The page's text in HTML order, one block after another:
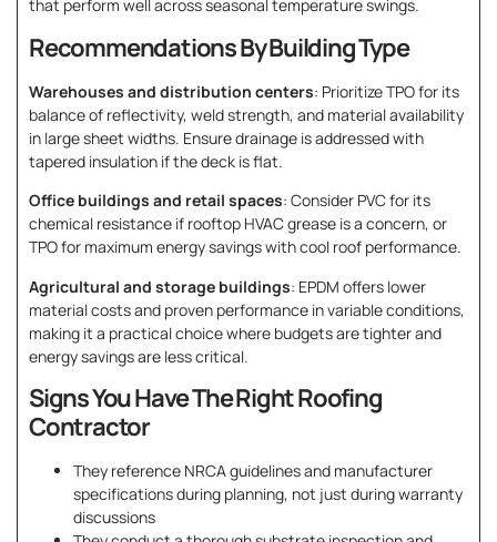
that perform well across seasonal temperature swings.
Recommendations By Building Type
Warehouses and distribution centers: Prioritize TPO for its
balance of reflectivity, weld strength, and material availability
in large sheet widths. Ensure drainage is addressed with
tapered insulation if the deck is flat.
Office buildings and retail spaces: Consider PVC for its
chemical resistance if rooftop HVAC grease is a concern, or
TPO for maximum energy savings with cool roof performance.
Agricultural and storage buildings: EPDM offers lower
material costs and proven performance in variable conditions,
making it a practical choice where budgets are tighter and
energy savings are less critical.
Signs You Have The Right Roofing
Contractor
They reference NRCA guidelines and manufacturer
specifications during planning, not just during warranty
discussions